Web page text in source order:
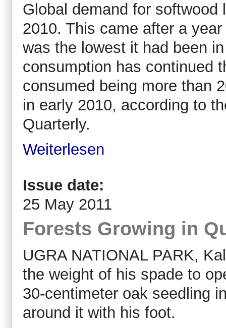
Global demand for
2010. This came after a
was the lowest it had been
consumption has continued
consumed being more than
in early 2010, according to
Quarterly.
Weiterlesen
Issue date:
25 May 2011
Forests Growing in
UGRA NATIONAL PARK,
the weight of his spade to
30-centimeter oak seedling
around it with his foot.